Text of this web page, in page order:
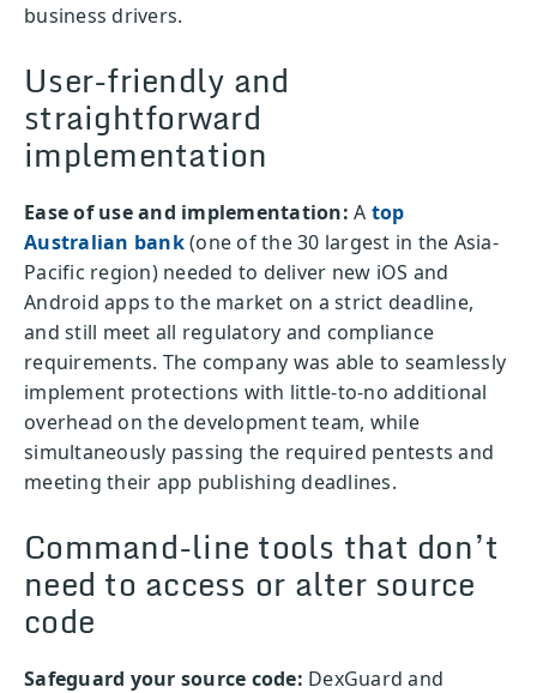
business drivers.
User-friendly and
straightforward
implementation
Ease of use and implementation: A top
Australian bank(one of the 30 largest in the Asia-
Pacific region) needed to deliver new iOS and
Android apps to the market on a strict deadline,
and still meet all regulatory and compliance
requirements. The company was able to seamlessly
implement protections with little-to-no additional
overhead on the development team, while
simultaneously passing the required pentests and
meeting their app publishing deadlines.
Command-line tools that don’t
need to access or alter source
code
Safeguard your source code: DexGuard and